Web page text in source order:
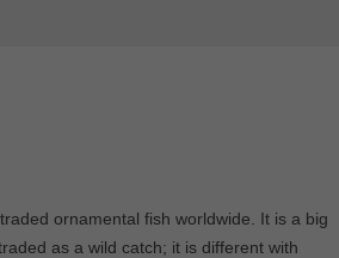
ornamental fish worldwide. It is a big
as a wild catch; it is different with